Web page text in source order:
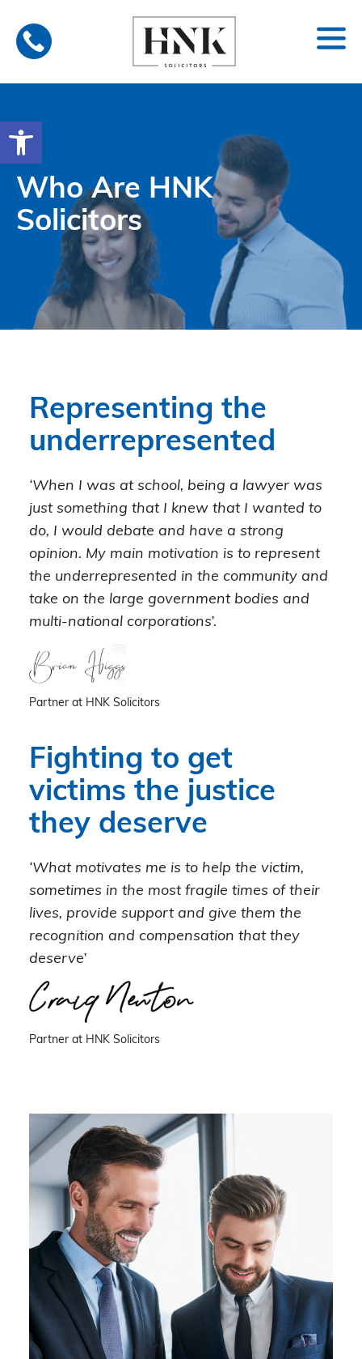
Open toolbar
content
Who Are HNK
Solicitors
Representing the
underrepresented
‘When I was at school, being a lawyer was
just something that I knew that I wanted to
do, I would debate and have a strong
opinion. My main motivation is to represent
the underrepresented in the community and
take on the large government bodies and
multi-national corporations’.
Partner at HNK Solicitors
Fighting to get
victims the justice
they deserve
‘What motivates me is to help the victim,
sometimes in the most fragile times of their
lives, provide support and give them the
recognition and compensation that they
deserve’
Partner at HNK Solicitors